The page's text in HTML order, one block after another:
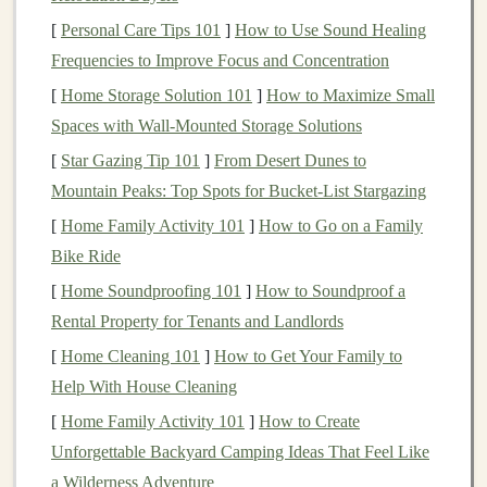
Scalability:AI-powered productscanscalemore
easily than traditionalones. Once anAI systemis
trained, it can often run with minimal human
intervention, which allowsbusinessesto serve a
larger customer base without exponentially
intensive, reducing the need for human
intervention. This can
service delivery, and improved efficiency.
Personalization:AI models
amounts of data to offerpersonalized experiences
for users. This is particularly valuable inconsumer-
[ Personal Care Tips 101 ] How to Use Sound Healing
Frequencies to Improve Focus and Concentration
[ Home Storage Solution 101 ] How to Maximize Small
Spaces with Wall-Mounted Storage Solutions
[ Star Gazing Tip 101 ] From Desert Dunes to
Mountain Peaks: Top Spots for Bucket-List Stargazing
[ Home Family Activity 101 ] How to Go on a Family
Bike Ride
[ Home Soundproofing 101 ] How to Soundproof a
Rental Property for Tenants and Landlords
[ Home Cleaning 101 ] How to Get Your Family to
Help With House Cleaning
[ Home Family Activity 101 ] How to Create
Unforgettable Backyard Camping Ideas That Feel Like
a Wilderness Adventure